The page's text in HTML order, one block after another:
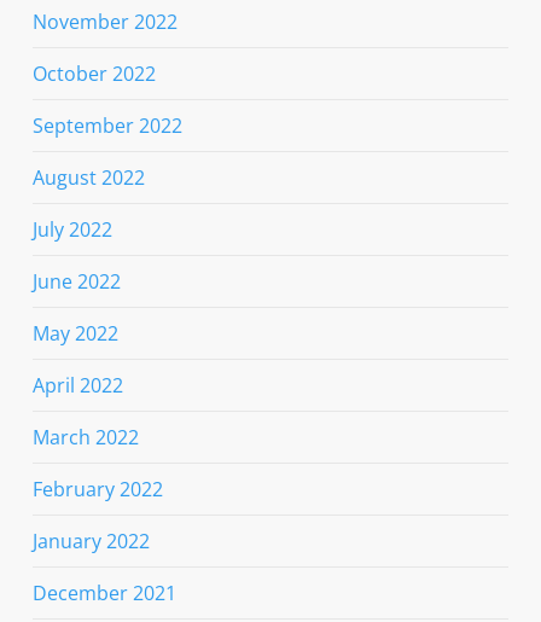
November 2022
October 2022
September 2022
August 2022
July 2022
June 2022
May 2022
April 2022
March 2022
February 2022
January 2022
December 2021